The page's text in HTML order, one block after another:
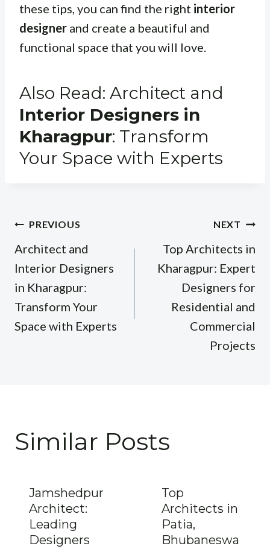
these tips, you can find the right interior
designer and create a beautiful and
functional space that you will love.
Also Read: Architect and
Interior Designers in
Kharagpur: Transform
Your Space with Experts
Post
navigation
PREVIOUS
Architect and
Interior Designers
in Kharagpur:
Transform Your
Space with Experts
NEXT
Top Architects in
Kharagpur: Expert
Designers for
Residential and
Commercial
Projects
Similar Posts
Jamshedpur
Architect:
Leading
Designers
Top
Architects in
Patia,
Bhubaneswa